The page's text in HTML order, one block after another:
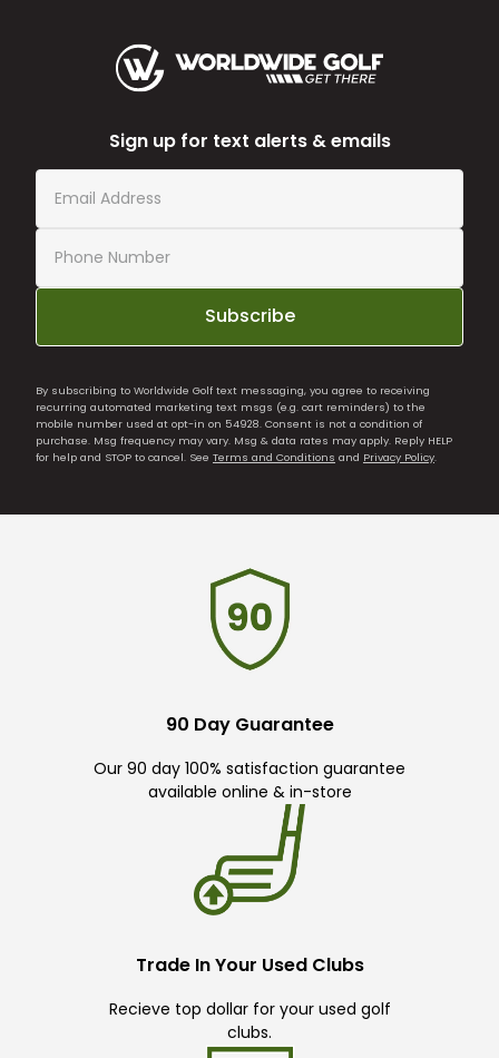
Sign up for text alerts & emails
Subscribe
By subscribing to Worldwide Golf text messaging, you agree to receiving
recurring automated marketing text msgs (e.g. cart reminders) to the
mobile number used at opt-in on 54928. Consent is not a condition of
purchase. Msg frequency may vary. Msg & data rates may apply. Reply HELP
for help and STOP to cancel. See Terms and Conditions and Privacy Policy.
90 Day Guarantee
Our 90 day 100% satisfaction guarantee
available online & in-store
Trade In Your Used Clubs
Recieve top dollar for your used golf
clubs.